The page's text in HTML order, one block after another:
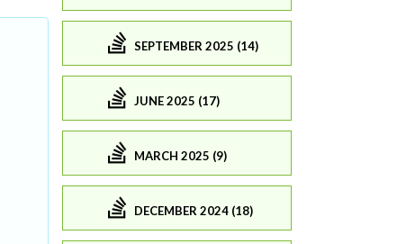
SEPTEMBER 2025 (14)
JUNE 2025 (17)
MARCH 2025 (9)
DECEMBER 2024 (18)